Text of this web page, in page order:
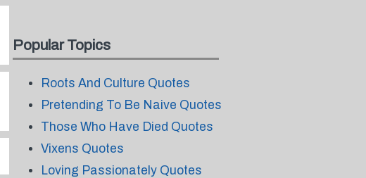
Popular Topics
Roots And Culture Quotes
Pretending To Be Naive Quotes
Those Who Have Died Quotes
Vixens Quotes
Loving Passionately Quotes